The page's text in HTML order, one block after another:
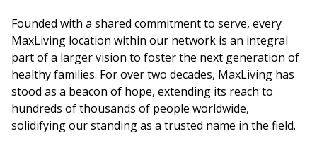
Founded with a shared commitment to serve, every
MaxLiving location within our network is an integral
part of a larger vision to foster the next generation of
healthy families. For over two decades, MaxLiving has
stood as a beacon of hope, extending its reach to
hundreds of thousands of people worldwide,
solidifying our standing as a trusted name in the field.